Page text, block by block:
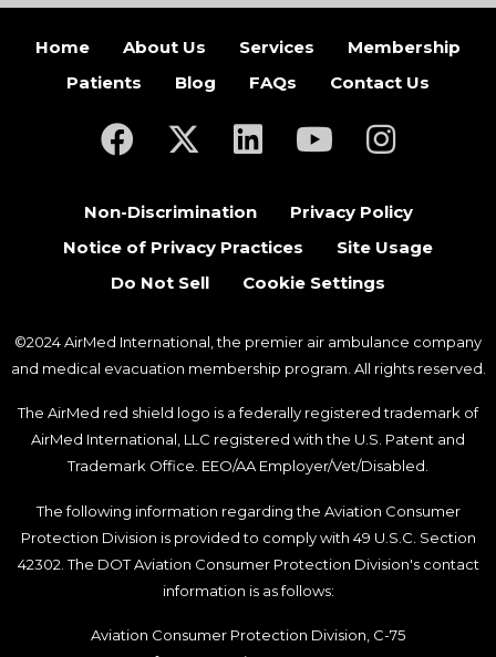
Home About Us Services
Membership
Patients
Blog FAQs Contact Us
(opens in a new tab)
(opens in a new tab)
(opens in a new tab)
(opens in a new
(opens in
Non-Discrimination
Privacy Policy
Notice of Privacy Practices
Site Usage
Do Not Sell
Cookie Settings
©2024 AirMed International, the premier air ambulance company
and medical evacuation membership program. All rights reserved.
The AirMed red shield logo is a federally registered trademark of
AirMed International, LLC registered with the U.S. Patent and
Trademark Office. EEO/AA Employer/Vet/Disabled.
The following information regarding the Aviation Consumer
Protection Division is provided to comply with 49 U.S.C. Section
42302. The DOT Aviation Consumer Protection Division's contact
information is as follows:
Aviation Consumer Protection Division, C-75